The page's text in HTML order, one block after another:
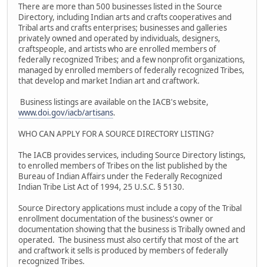
There are more than 500 businesses listed in the Source
Directory, including Indian arts and crafts cooperatives and
Tribal arts and crafts enterprises; businesses and galleries
privately owned and operated by individuals, designers,
craftspeople, and artists who are enrolled members of
federally recognized Tribes; and a few nonprofit organizations,
managed by enrolled members of federally recognized Tribes,
that develop and market Indian art and craftwork.
Business listings are available on the IACB's website,
www.doi.gov/iacb/artisans.
WHO CAN APPLY FOR A SOURCE DIRECTORY LISTING?
The IACB provides services, including Source Directory listings,
to enrolled members of Tribes on the list published by the
Bureau of Indian Affairs under the Federally Recognized
Indian Tribe List Act of 1994, 25 U.S.C. § 5130.
Source Directory applications must include a copy of the Tribal
enrollment documentation of the business's owner or
documentation showing that the business is Tribally owned and
operated. The business must also certify that most of the art
and craftwork it sells is produced by members of federally
recognized Tribes.